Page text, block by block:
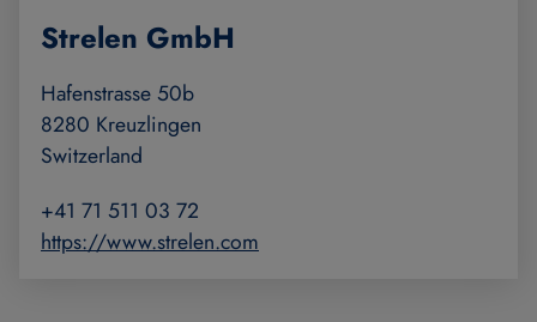
Strelen GmbH
Hafenstrasse 50b
8280 Kreuzlingen
Switzerland
+41 71 511 03 72
https://www.strelen.com